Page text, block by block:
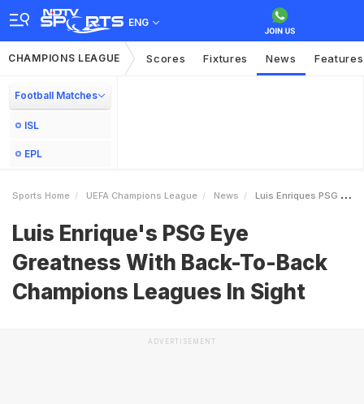
ENG
CHAMPIONS LEAGUE Scores Fixtures News Features
Football Matches
ISL
EPL
Sports Home UEFA Champions League News Luis Enriques PSG Eye Greatness With BackToBack Champions Leagues In Sight
Luis Enrique's PSG Eye
Greatness With Back-To-Back
Champions Leagues In Sight
ADVERTISEMENT